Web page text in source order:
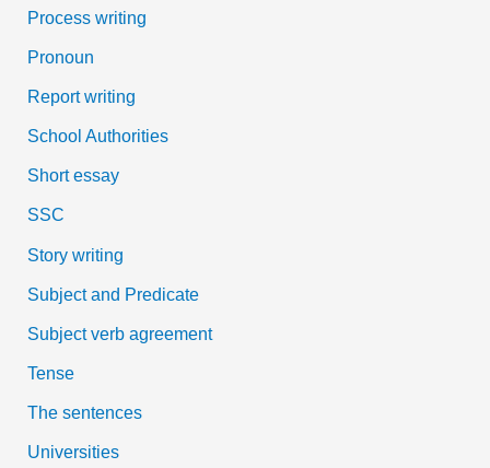
Process writing
Pronoun
Report writing
School Authorities
Short essay
SSC
Story writing
Subject and Predicate
Subject verb agreement
Tense
The sentences
Universities